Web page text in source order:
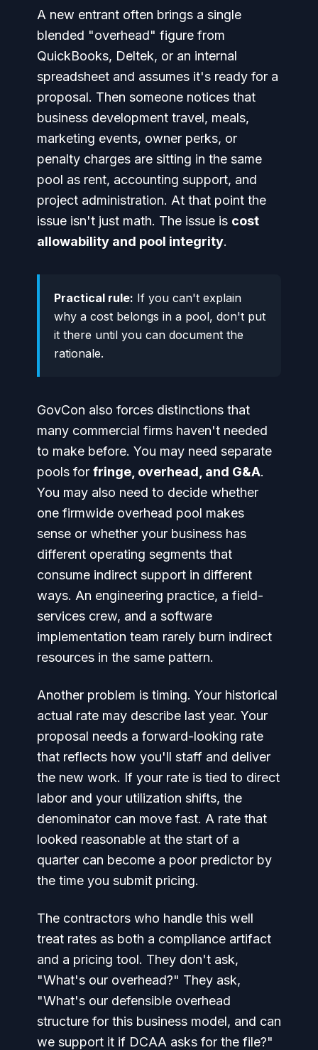
A new entrant often brings a single
blended "overhead" figure from
QuickBooks, Deltek, or an internal
spreadsheet and assumes it's ready for a
proposal. Then someone notices that
business development travel, meals,
marketing events, owner perks, or
penalty charges are sitting in the same
pool as rent, accounting support, and
project administration. At that point the
issue isn't just math. The issue is cost
allowability and pool integrity.
Practical rule: If you can't explain
why a cost belongs in a pool, don't put
it there until you can document the
rationale.
GovCon also forces distinctions that
many commercial firms haven't needed
to make before. You may need separate
pools for fringe, overhead, and G&A.
You may also need to decide whether
one firmwide overhead pool makes
sense or whether your business has
different operating segments that
consume indirect support in different
ways. An engineering practice, a field-
services crew, and a software
implementation team rarely burn indirect
resources in the same pattern.
Another problem is timing. Your historical
actual rate may describe last year. Your
proposal needs a forward-looking rate
that reflects how you'll staff and deliver
the new work. If your rate is tied to direct
labor and your utilization shifts, the
denominator can move fast. A rate that
looked reasonable at the start of a
quarter can become a poor predictor by
the time you submit pricing.
The contractors who handle this well
treat rates as both a compliance artifact
and a pricing tool. They don't ask,
"What's our overhead?" They ask,
"What's our defensible overhead
structure for this business model, and can
we support it if DCAA asks for the file?"